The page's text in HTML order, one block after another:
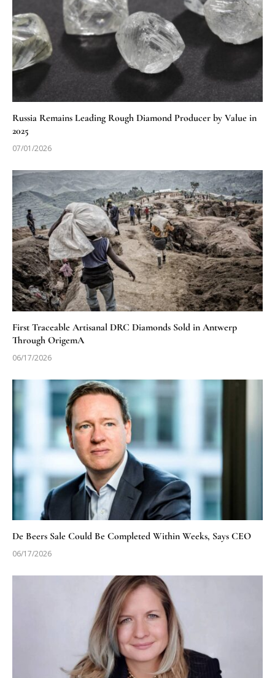
Russia Remains Leading Rough Diamond Producer by Value in
2025
07/01/2026
First Traceable Artisanal DRC Diamonds Sold in Antwerp
Through OrigemA
06/17/2026
De Beers Sale Could Be Completed Within Weeks, Says CEO
06/17/2026